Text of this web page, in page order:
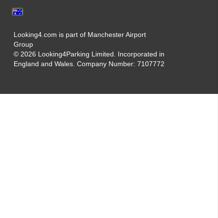
Looking4.com is part of Manchester Airport
Group
© 2026 Looking4Parking Limited. Incorporated in
England and Wales. Company Number: 7107772